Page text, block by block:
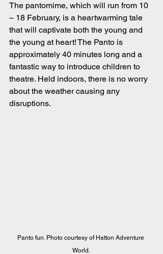
The pantomime, which will run from 10
– 18 February, is a heartwarming tale
that will captivate both the young and
the young at heart! The Panto is
approximately 40 minutes long and a
fantastic way to introduce children to
theatre. Held indoors, there is no worry
about the weather causing any
disruptions.
Panto fun. Photo courtesy of Hatton Adventure
World.